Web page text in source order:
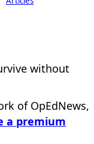
without
of OpEdNews,
a premium